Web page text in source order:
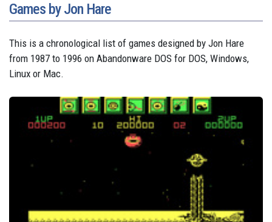
Games by Jon Hare
This is a chronological list of games designed by Jon Hare
from 1987 to 1996 on Abandonware DOS for DOS, Windows,
Linux or Mac.